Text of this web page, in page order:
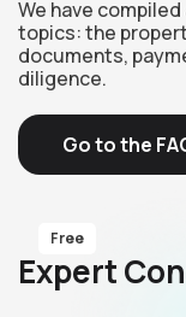
We have
topics: the
documents,
diligence.
Go to the
Free
Expert